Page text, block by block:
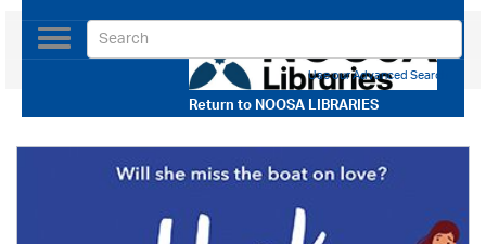
Return toNOOSA LIBRARIES
Toggle
navigation
Use our Advanced Search